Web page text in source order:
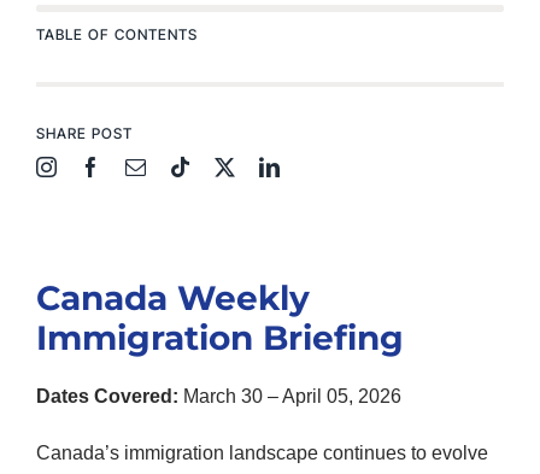
TABLE OF CONTENTS
SHARE POST
Canada Weekly
Immigration Briefing
Dates Covered: March 30 – April 05, 2026
Canada’s immigration landscape continues to evolve